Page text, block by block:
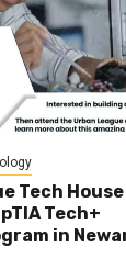
Tech
Tech+
in